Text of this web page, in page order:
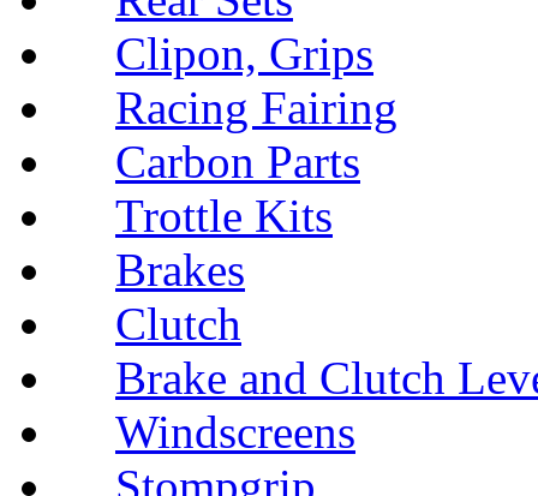
Clipon, Grips
Racing Fairing
Carbon Parts
Trottle Kits
Brakes
Clutch
Brake and Clutch
Windscreens
Stompgrip